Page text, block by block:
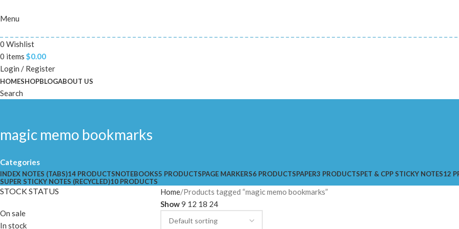
Menu
0 Wishlist
0 items $0.00
Login / Register
HOMESHOPBLOGABOUT US
Search
magic memo bookmarks
Categories
INDEX NOTES (TABS)14 PRODUCTSNOTEBOOKS5 PRODUCTSPAGE MARKERS6 PRODUCTSPAPER3 PRODUCTSPET & CPP STICKY NOTES12
SUPER STICKY NOTES (RECYCLED)10 PRODUCTS
STOCK STATUS
On sale
In stock
Home Products tagged “magic memo bookmarks”
Show9 12 18 24